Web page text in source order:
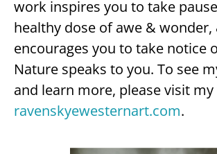
work inspires you to take
healthy dose of awe & wonder,
encourages you to take notice
Nature speaks to you. To see
and learn more, please visit
ravenskyewesternart.com.